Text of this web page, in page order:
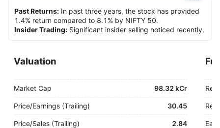
Past Returns: In past three years, the stock has provided
1.4% return compared to 8.1% by NIFTY 50.
Insider Trading: Significant insider selling noticed recently.
Valuation
Market Cap 98.32 kCr
Price/Earnings (Trailing) 30.45
Price/Sales (Trailing) 2.84